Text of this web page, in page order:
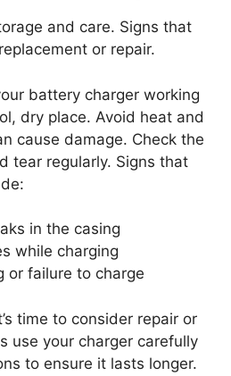
and care. Signs that
or repair.
battery charger working
dry place. Avoid heat and
cause damage. Check the
tear regularly. Signs that
in the casing
while charging
or failure to charge
time to consider repair or
use your charger carefully
to ensure it lasts longer.